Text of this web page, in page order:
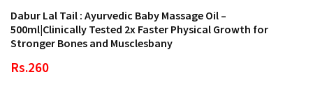
Dabur Lal Tail : Ayurvedic Baby Massage Oil –
500ml|Clinically Tested 2x Faster Physical Growth for
Stronger Bones and Musclesbany
Rs.260